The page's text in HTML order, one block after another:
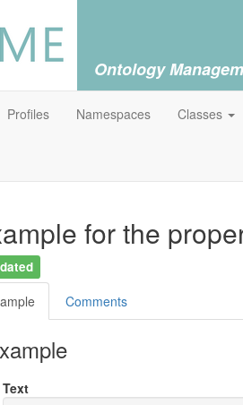
Ontology
Profiles Namespaces Classes
for the
Comments
Text